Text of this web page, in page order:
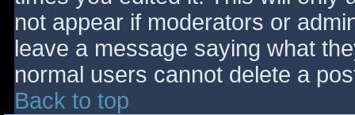
not appear if moderators or
leave a message saying what
normal users cannot delete a
Back to top